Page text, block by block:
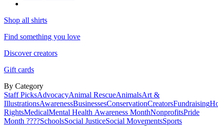
Shop all shirts
Find something you love
Discover creators
Gift cards
By Category
Staff PicksAdvocacyAnimal RescueAnimalsArt &
IllustrationsAwarenessBusinessesConservationCreatorsFundraising
RightsMedicalMental Health Awareness MonthNonprofitsPride
Month ????SchoolsSocial JusticeSocial MovementsSports